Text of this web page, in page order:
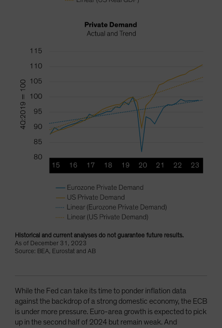
Historical and current analyses do not guarantee future results.
As of December 31, 2023
Source: BEA, Eurostat and AB
While the Fed can take its time to ponder inflation data
against the backdrop of a strong domestic economy, the ECB
is under more pressure. Euro-area growth is expected to pick
up in the second half of 2024 but remain weak. And